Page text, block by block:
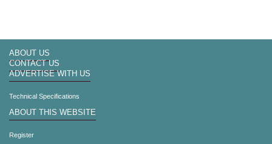
ABOUT US
CONTACT US
ADVERTISE WITH US
Technical Specifications
ABOUT THIS WEBSITE
Register